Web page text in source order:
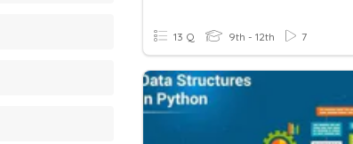
13 Q 9th - 12th 7